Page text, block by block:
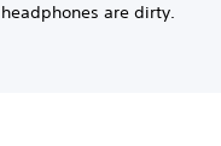
headphones are dirty.